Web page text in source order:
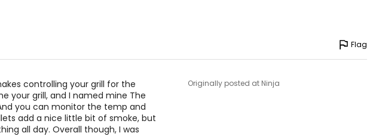
Flag
controlling your grill for the
your grill, and I named mine The
you can monitor the temp and
add a nice little bit of smoke, but
all day. Overall though, I was
Originally posted at Ninja